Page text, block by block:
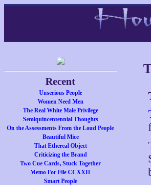
Recent
Unserious People
Women Need Men
The Real White Male Privilege
Semiquincentennial Thoughts
On the Assessments From the Loud People
Beautiful Mice
That Ethereal Object
Criticizing the Brand
Two Cue Cards, Stuck Together
Memo For File CCXXII
Smart People